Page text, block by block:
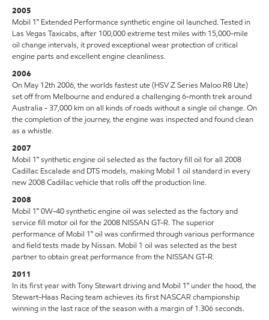
2005
Mobil 1™ Extended Performance synthetic engine oil launched. Tested in
Las Vegas Taxicabs, after 100,000 extreme test miles with 15,000-mile
oil change intervals, it proved exceptional wear protection of critical
engine parts and excellent engine cleanliness.
2006
On May 12th 2006, the worlds fastest ute (HSV Z Series Maloo R8 Ute)
set off from Melbourne and endured a challenging 6-month trek around
Australia - 37,000 km on all kinds of roads without a single oil change. On
the completion of the journey, the engine was inspected and found clean
as a whistle.
2007
Mobil 1™ synthetic engine oil selected as the factory fill oil for all 2008
Cadillac Escalade and DTS models, making Mobil 1 oil standard in every
new 2008 Cadillac vehicle that rolls off the production line.
2008
Mobil 1™ 0W-40 synthetic engine oil was selected as the factory and
service fill motor oil for the 2008 NISSAN GT-R. The superior
performance of Mobil 1™ oil was confirmed through various performance
and field tests made by Nissan. Mobil 1 oil was selected as the best
partner to obtain great performance from the NISSAN GT-R.
2011
In its first year with Tony Stewart driving and Mobil 1™ under the hood, the
Stewart-Haas Racing team achieves its first NASCAR championship
winning in the last race of the season with a margin of 1.306 seconds.